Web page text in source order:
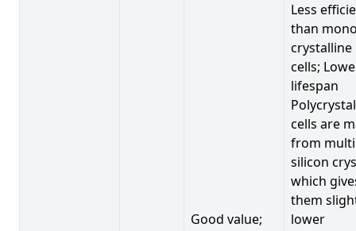
Good value;
Less
than
crystalline
cells;
lifespan
cells are
from
silicon
which
them
lower